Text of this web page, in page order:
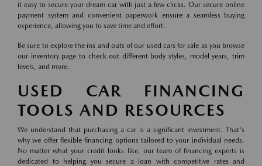
it easy to secure your dream car with just a few clicks. Our secure online
payment system and convenient paperwork ensure a seamless buying
experience, allowing you to save time and effort.
Be sure to explore the ins and outs of our used cars for sale as you browse
our inventory page to check out different body styles, model years, trim
levels, and more.
USED CAR FINANCING
TOOLS AND RESOURCES
We understand that purchasing a car is a significant investment. That's
why we offer flexible financing options tailored to your individual needs.
No matter what your credit looks like, our team of financing experts is
dedicated to helping you secure a loan with competitive rates and